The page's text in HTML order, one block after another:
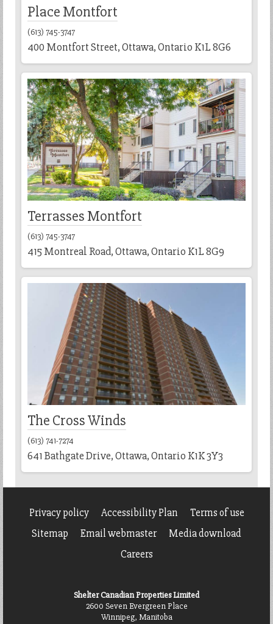
Place Montfort
(613) 745-3747
400 Montfort Street, Ottawa, Ontario K1L 8G6
Terrasses Montfort
(613) 745-3747
415 Montreal Road, Ottawa, Ontario K1L 8G9
The Cross Winds
(613) 741-7274
641 Bathgate Drive, Ottawa, Ontario K1K 3Y3
Privacy policy Accessibility Plan
Terms of use
Sitemap
Email webmaster
Media download
Careers
Shelter Canadian Properties Limited
2600 Seven Evergreen Place
Winnipeg, Manitoba